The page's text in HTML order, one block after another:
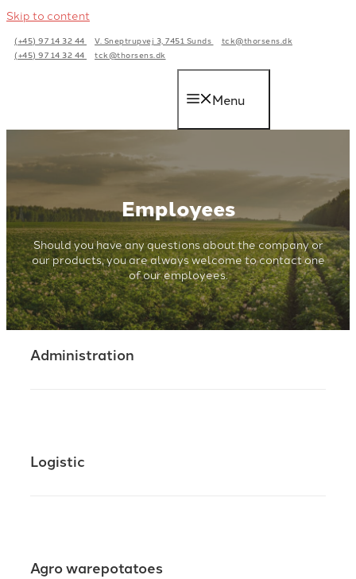
Skip to content
(+45) 97 14 32 44 V. Sneptrupvej 3, 7451 Sunds
tck@thorsens.dk
(+45) 97 14 32 44
tck@thorsens.dk
Menu
Employees
Should you have any questions about the company or
our products, you are always welcome to contact one
of our employees.
Administration
Logistic
Agro warepotatoes